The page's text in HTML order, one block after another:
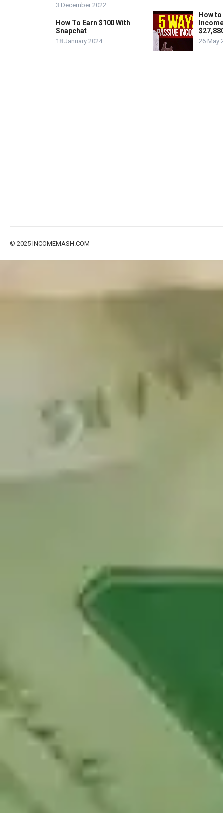
3 December 2022
How To Earn $100 With
Snapchat
18 January 2024
How
26 May
© 2025 INCOMEMASH.COM